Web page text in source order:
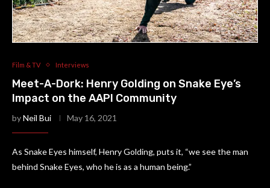
Film & TV Interviews
Meet-A-Dork: Henry Golding on Snake Eye’s
Impact on the AAPI Community
byNeil Bui May 16, 2021
As Snake Eyes himself, Henry Golding, puts it, “we see the man
behind Snake Eyes, who he is as a human being.”